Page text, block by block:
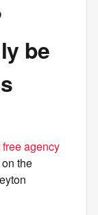
be
agency
the